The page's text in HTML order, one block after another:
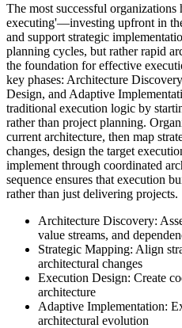
The most successful
executing'—investing upfront in
and support strategic
planning cycles, but rather rapid
the foundation for effective
key phases: Architecture
Design, and Adaptive
traditional execution logic by
rather than project planning.
current architecture, then map
changes, design the target
implement through coordinated
sequence ensures that execution
rather than just delivering projects.
Architecture Discovery:
value streams, and
Strategic Mapping: Align
architectural changes
Execution Design: Create
architecture
Adaptive Implementation:
architectural evolution